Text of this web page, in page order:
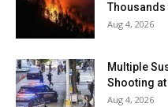
Thousands
Aug 4, 2026
Multiple
Shooting at
Aug 4, 2026